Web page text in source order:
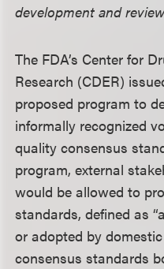
development and
The FDA’s Center for
Research (CDER)
proposed program to
informally recognized
quality consensus
program, external
would be allowed to
standards, defined as
or adopted by
consensus standards